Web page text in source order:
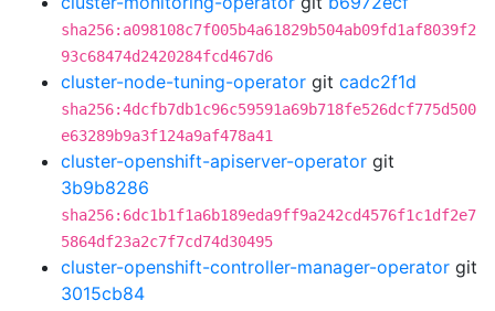
sha256:a098108c7f005b4a61829b504ab09fd1af8039f2
93c68474d2420284fcd467d6
cluster-node-tuning-operator git cadc2f1d
sha256:4dcfb7db1c96c59591a69b718fe526dcf775d500
e63289b9a3f124a9af478a41
cluster-openshift-apiserver-operator git
3b9b8286
sha256:6dc1b1f1a6b189eda9ff9a242cd4576f1c1df2e7
5864df23a2c7f7cd74d30495
cluster-openshift-controller-manager-operator git
3015cb84